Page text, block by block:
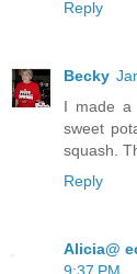
Reply
Becky
I made a
sweet
squash.
Reply
Alicia@